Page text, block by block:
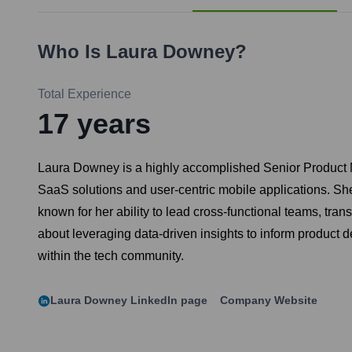
Who Is Laura Downey?
Total Experience
17 years
Laura Downey is a highly accomplished Senior
SaaS solutions and user-centric mobile applications.
known for her ability to lead cross-functional teams,
about leveraging data-driven insights to inform product
within the tech community.
Laura Downey LinkedIn page Company Website